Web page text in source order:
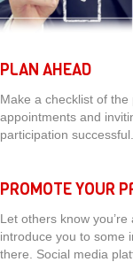
PLAN AHEAD
Make a checklist of
appointments and
participation successful.
PROMOTE YOUR
Let others know
introduce you to some
there. Social media